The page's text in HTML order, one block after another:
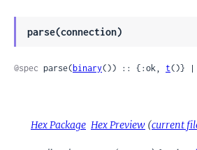
parse(connection)
@spec parse(binary()) :: {:ok, t()} |
Hex Package Hex Preview (current